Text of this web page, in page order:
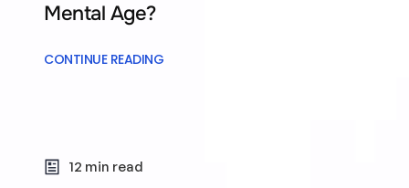
Mental Age?
CONTINUE READING
12 min read